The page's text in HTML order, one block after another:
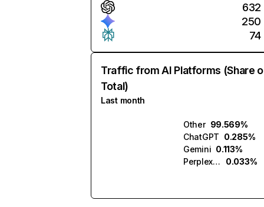
632
250
74
Traffic from AI Platforms (Share
Total)
Last month
Other 99.569%
ChatGPT 0.285%
Gemini 0.113%
Perplexity
0.033%